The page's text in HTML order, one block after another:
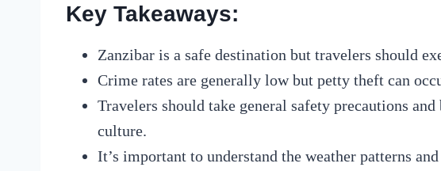
Key Takeaways:
Zanzibar is a safe destination but travelers should
Crime rates are generally low but petty theft can
Travelers should take general safety precautions
culture.
It’s important to understand the weather patterns